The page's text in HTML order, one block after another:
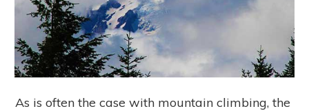
As is often the case with mountain climbing, the